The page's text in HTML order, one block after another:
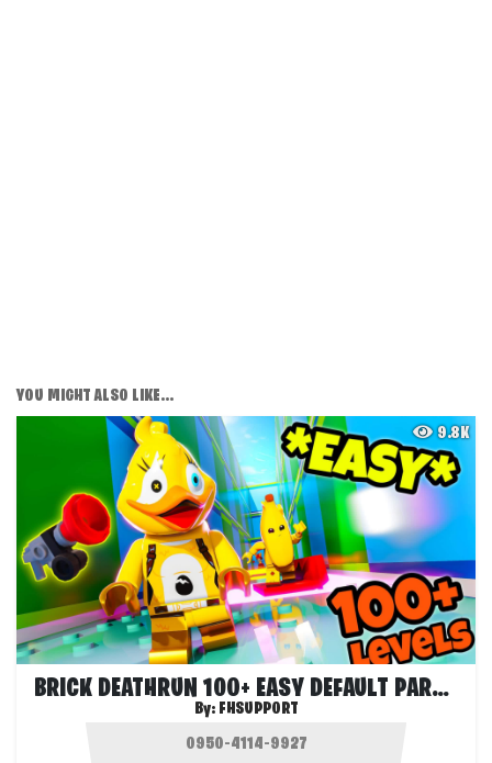
YOU MIGHT ALSO LIKE...
9.8K
BRICK DEATHRUN 100+ EASY DEFAULT PARKOUR
By: FHSUPPORT